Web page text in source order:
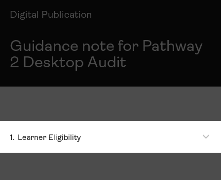
Digital Publication
Guidance note for Pathway
2 Desktop Audit
1. Learner Eligibility